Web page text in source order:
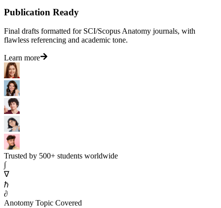
Publication Ready
Final drafts formatted for SCI/Scopus Anatomy journals, with
flawless referencing and academic tone.
Learn more
Trusted by 500+ students worldwide
∫
∇
ℏ
∂
Anotomy Topic Covered